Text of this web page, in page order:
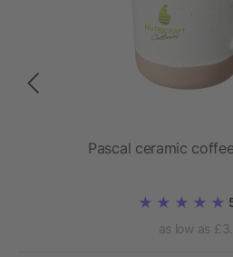
Pascal ceramic
as low as